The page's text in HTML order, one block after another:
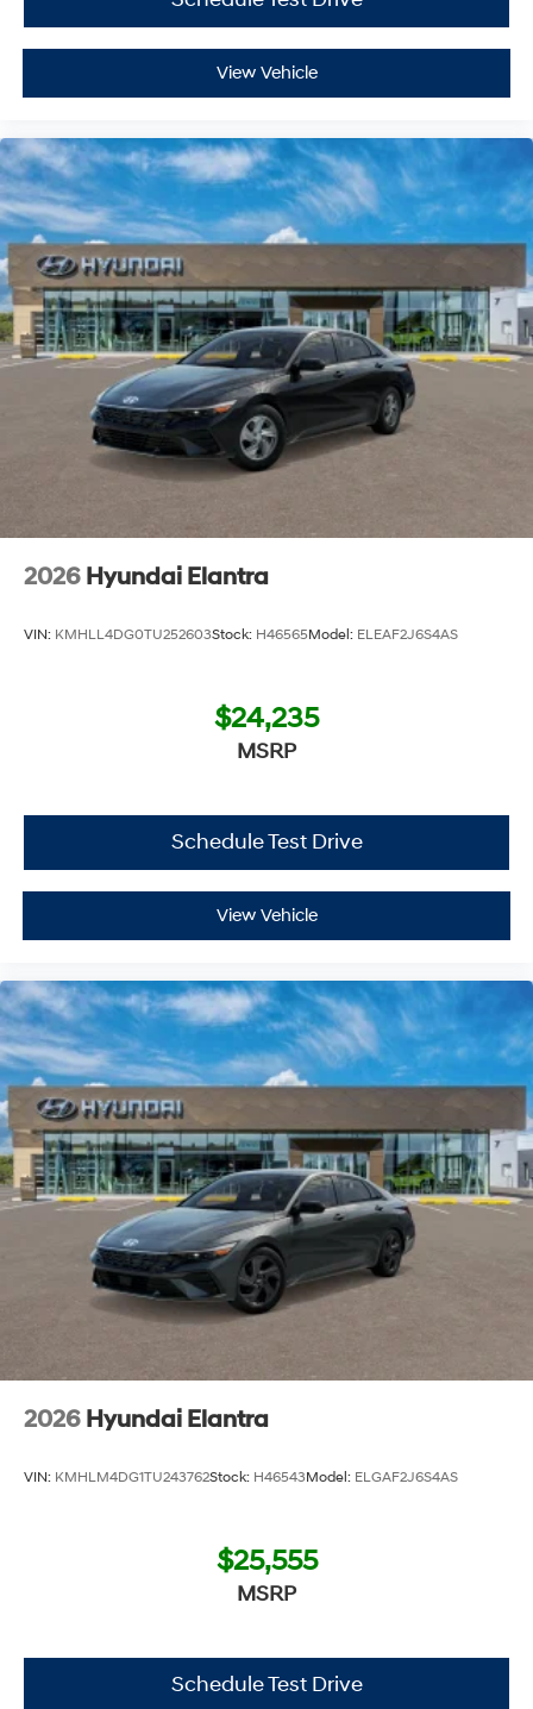
View Vehicle
2026 Hyundai Elantra
VIN: KMHLL4DG0TU252603Stock: H46565Model: ELEAF2J6S4AS
$24,235
MSRP
Schedule Test Drive
View Vehicle
2026 Hyundai Elantra
VIN: KMHLM4DG1TU243762Stock: H46543Model: ELGAF2J6S4AS
$25,555
MSRP
Schedule Test Drive